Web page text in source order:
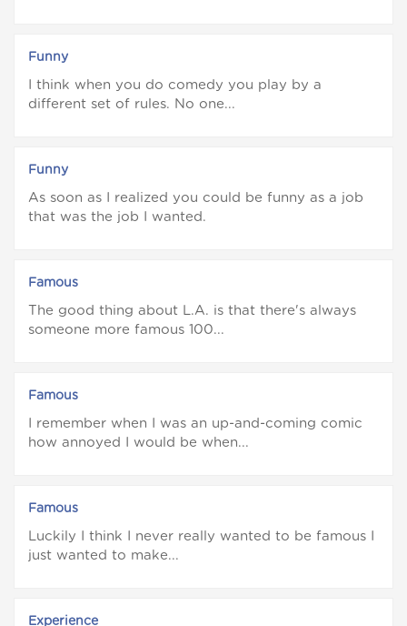
Funny
I think when you do comedy you play by a
different set of rules. No one...
Funny
As soon as I realized you could be funny as a job
that was the job I wanted.
Famous
The good thing about L.A. is that there's always
someone more famous 100...
Famous
I remember when I was an up-and-coming comic
how annoyed I would be when...
Famous
Luckily I think I never really wanted to be famous I
just wanted to make...
Experience